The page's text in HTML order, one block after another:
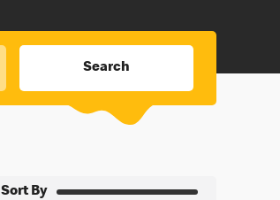
Search
Sort By